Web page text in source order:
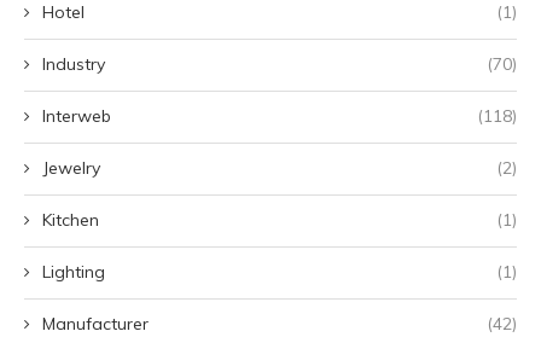
Hotel (1)
Industry (70)
Interweb (118)
Jewelry (2)
Kitchen (1)
Lighting (1)
Manufacturer (42)